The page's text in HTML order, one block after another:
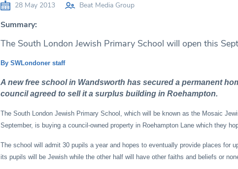
28 May 2013 Beat Media Group
Summary:
The South London Jewish Primary School will open this
By SWLondoner staff
A new free school in Wandsworth has secured a permanent
council agreed to sell it a surplus building in Roehampton.
The South London Jewish Primary School, which will be known as the Mosaic
September, is buying a council-owned property in Roehampton Lane which they
The school will admit 30 pupils a year and hopes to eventually provide places for
its pupils will be Jewish while the other half will have other faiths and beliefs or